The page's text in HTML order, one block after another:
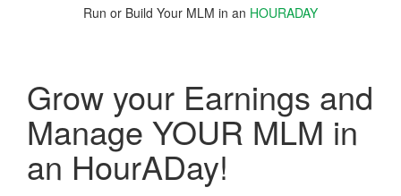
Run or Build Your MLM in an HOURADAY
Grow your Earnings and
Manage YOUR MLM in
an HourADay!